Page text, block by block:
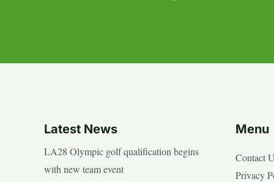
Latest News
LA28 Olympic golf qualification begins
with new team event
Menu
Contact
Privacy